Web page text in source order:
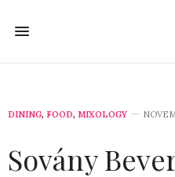
DINING, FOOD, MIXOLOGY
Sovány